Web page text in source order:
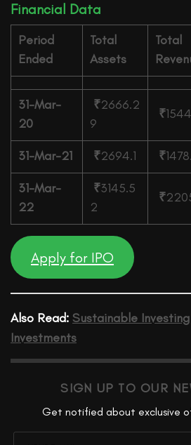
Financial Data
Period
Ended
Total
Assets
Total
31-Mar-
20
₹2666.2
9
₹
31-Mar-21 ₹2694.1 ₹
31-Mar-
22
₹3145.5
2
₹
Apply for IPO
Also Read: Sustainable
Investments
SIGN UP TO OUR
Get notified about exclusive